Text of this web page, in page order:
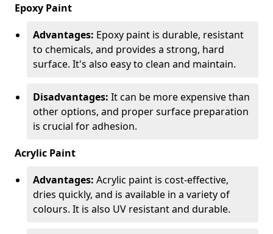
Epoxy Paint
Advantages: Epoxy paint is durable, resistant
to chemicals, and provides a strong, hard
surface. It's also easy to clean and maintain.
Disadvantages: It can be more expensive than
other options, and proper surface preparation
is crucial for adhesion.
Acrylic Paint
Advantages: Acrylic paint is cost-effective,
dries quickly, and is available in a variety of
colours. It is also UV resistant and durable.